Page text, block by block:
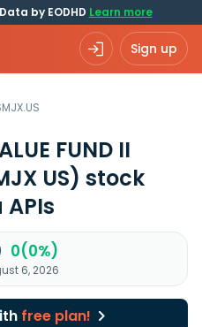
by EODHD Learn more
Sign up
FUND II
US) stock
0(0%)
6, 2026
free plan!